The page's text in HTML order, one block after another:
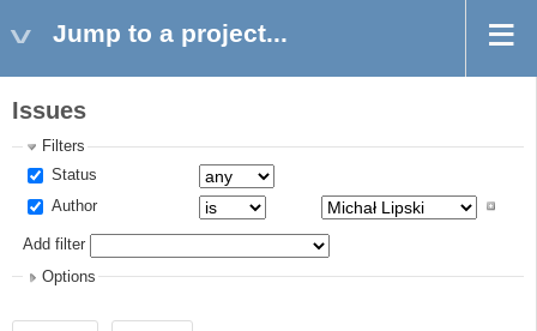
Jump to a project...
Issues
Filters
Status
Author
Add filter
Options